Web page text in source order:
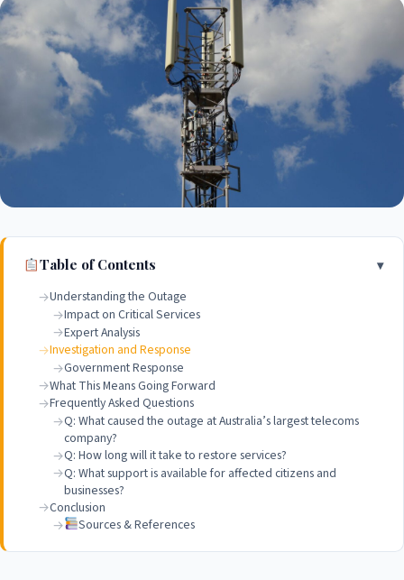
Table of Contents
Understanding the Outage
Impact on Critical Services
Expert Analysis
Investigation and Response
Government Response
What This Means Going Forward
Frequently Asked Questions
Q: What caused the outage at Australia’s largest telecoms
company?
Q: How long will it take to restore services?
Q: What support is available for affected citizens and
businesses?
Conclusion
Sources & References